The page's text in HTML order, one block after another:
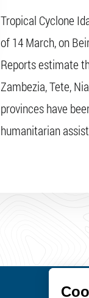
Tropical Cyclone
of 14 March, on
Reports estimate
Zambezia, Tete,
provinces have
humanitarian